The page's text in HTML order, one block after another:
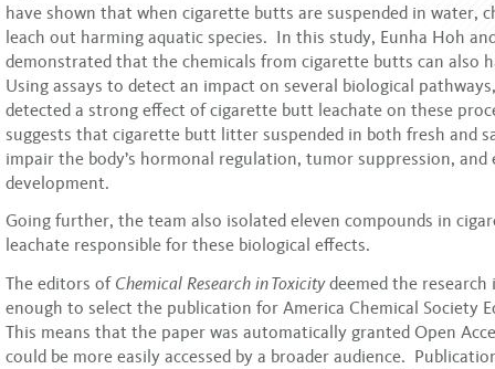
have shown that when cigarette butts are suspended in water,
leach out harming aquatic species. In this study, Eunha Hoh
demonstrated that the chemicals from cigarette butts can also
Using assays to detect an impact on several biological
detected a strong effect of cigarette butt leachate on these
suggests that cigarette butt litter suspended in both fresh and
impair the body’s hormonal regulation, tumor suppression, and
development.
Going further, the team also isolated eleven compounds in
leachate responsible for these biological effects.
The editors of Chemical Research in Toxicitydeemed the
enough to select the publication for America Chemical Society
This means that the paper was automatically granted Open
could be more easily accessed by a broader audience.